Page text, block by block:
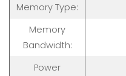
Memory Type:
Memory
Bandwidth:
Power